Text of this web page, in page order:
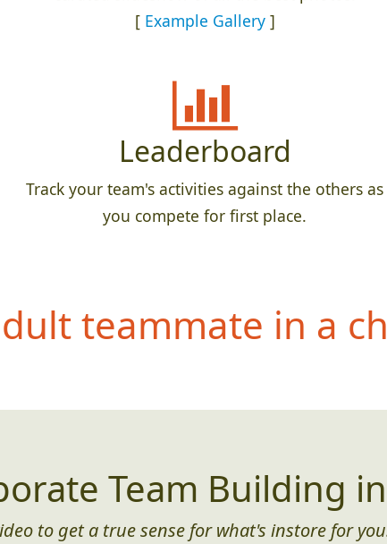
[ Example Gallery]
Leaderboard
Track your team's activities against the others as
you compete for first place.
teammate in a
Team Building
to get a true sense for what's instore for